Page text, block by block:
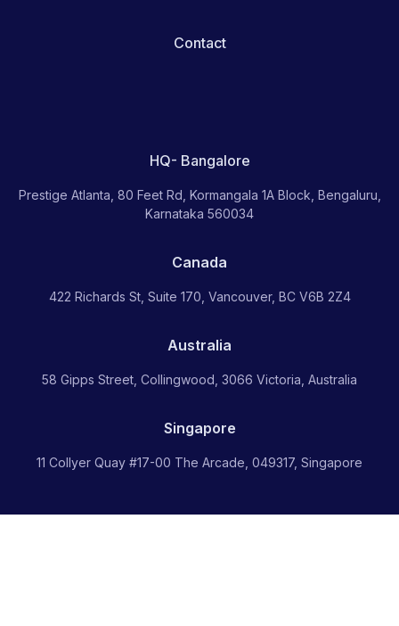
Contact
HQ- Bangalore
Prestige Atlanta, 80 Feet Rd, Kormangala 1A Block, Bengaluru,
Karnataka 560034
Canada
422 Richards St, Suite 170, Vancouver, BC V6B 2Z4
Australia
58 Gipps Street, Collingwood, 3066 Victoria, Australia
Singapore
11 Collyer Quay #17-00 The Arcade, 049317, Singapore